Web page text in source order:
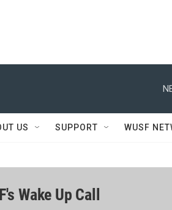
US SUPPORT WUSF
Wake Up Call